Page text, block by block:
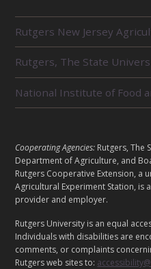
E
L
A
T
E
I
T
S
Rutgers New Jersey
Rutgers, The State
National Institute of Food
L
E
G
A
L
Cooperating Agencies: Rutgers, The
Department of Agriculture, and
Rutgers Cooperative Extension, a
Agricultural Experiment Station,
provider and employer.
Rutgers University is an equal
Individuals with disabilities are
comments, or complaints
Rutgers web sites to: